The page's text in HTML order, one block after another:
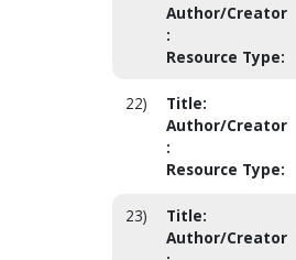
Author/Creator
:
Resource Type:
22) Title:
Author/Creator
:
Resource Type:
23) Title:
Author/Creator